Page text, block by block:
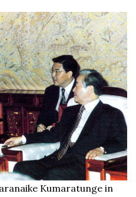
Kumaratunge in